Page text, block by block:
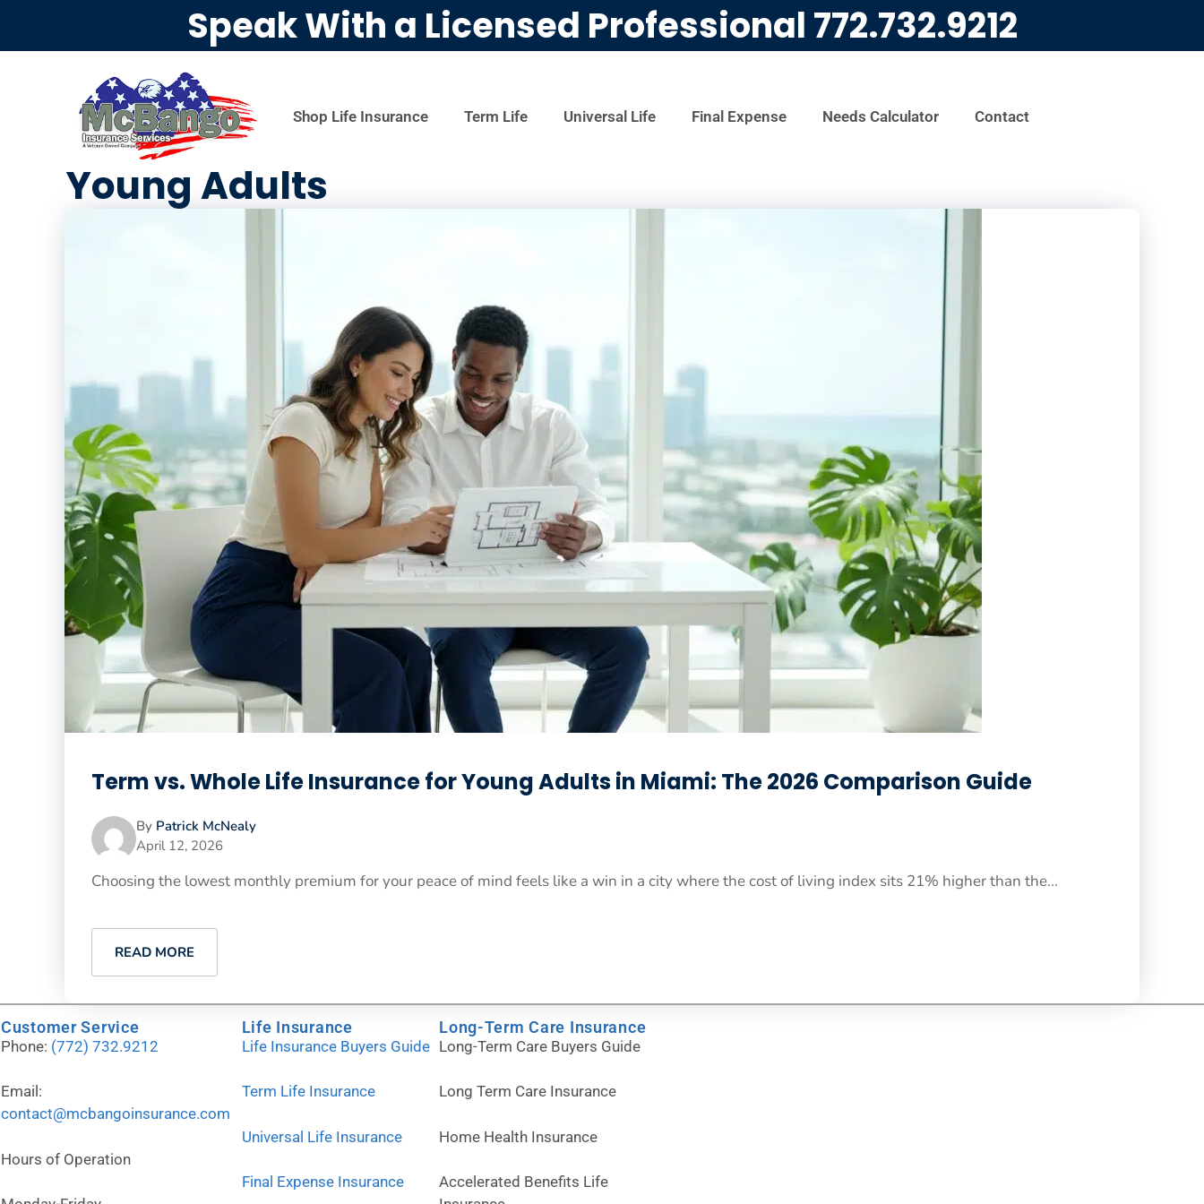
Speak With a Licensed Professional 772.732.9212
Shop Life Insurance Term Life Universal Life Final Expense Needs Calculator Contact
Young Adults
Term vs. Whole Life Insurance for Young Adults in Miami: The 2026 Comparison Guide
By Patrick McNealy
April 12, 2026
Choosing the lowest monthly premium for your peace of mind feels like a win in a city where the cost of living index sits 21% higher than the...
READ MORE
Customer Service
Phone: (772) 732.9212
Email:
contact@mcbangoinsurance.com
Hours of Operation
Life Insurance
Life Insurance Buyers Guide
Term Life Insurance
Universal Life Insurance
Final Expense Insurance
Long-Term Care Insurance
Long-Term Care Buyers Guide
Long Term Care Insurance
Home Health Insurance
Accelerated Benefits Life